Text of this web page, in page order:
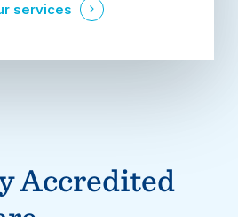
services
Accredited